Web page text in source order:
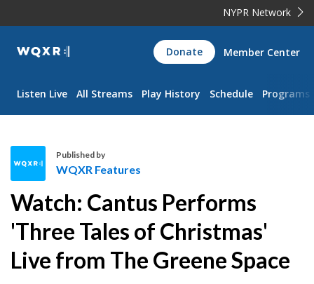
NYPR Network
WQXR
Navigation
Donate Member Center
Listen Live All Streams Play History Schedule Programs
Q
X
F
e
Published by
WQXR Features
Watch: Cantus Performs
'Three Tales of Christmas'
Live from The Greene Space